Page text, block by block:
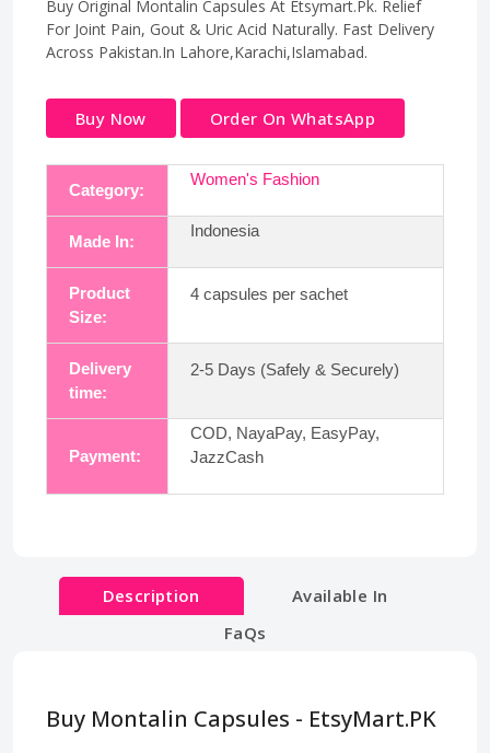
Buy Original Montalin Capsules At Etsymart.Pk. Relief
For Joint Pain, Gout & Uric Acid Naturally. Fast Delivery
Across Pakistan.In Lahore,Karachi,Islamabad.
Buy Now Order On WhatsApp
Category:
Women's Fashion
Made In:
Indonesia
Product
Size:
4 capsules per sachet
Delivery
time:
2-5 Days (Safely & Securely)
Payment:
COD, NayaPay, EasyPay,
JazzCash
Description
Available In
FaQs
Buy Montalin Capsules - EtsyMart.PK